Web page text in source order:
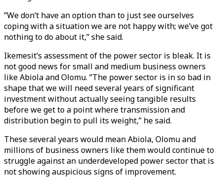
‘’We don’t have an option than to just see ourselves
coping with a situation we are not happy with; we’ve got
nothing to do about it,’’ she said.
Ikemesit’s assessment of the power sector is bleak. It is
not good news for small and medium business owners
like Abiola and Olomu. ‘’The power sector is in so bad in
shape that we will need several years of significant
investment without actually seeing tangible results
before we get to a point where transmission and
distribution begin to pull its weight,’’ he said.
These several years would mean Abiola, Olomu and
millions of business owners like them would continue to
struggle against an underdeveloped power sector that is
not showing auspicious signs of improvement.